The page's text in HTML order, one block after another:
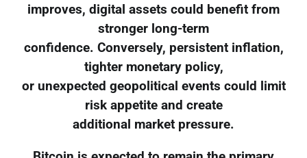
improves, digital assets could benefit from
stronger long-term
confidence. Conversely, persistent inflation,
tighter monetary policy,
or unexpected geopolitical events could limit
risk appetite and create
additional market pressure.